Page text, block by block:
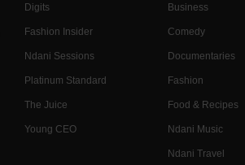
Digits
Fashion Insider
Ndani Sessions
Platinum Standard
The Juice
Young CEO
Business
Comedy
Documentaries
Fashion
Food & Recipes
Ndani Music
Ndani Travel